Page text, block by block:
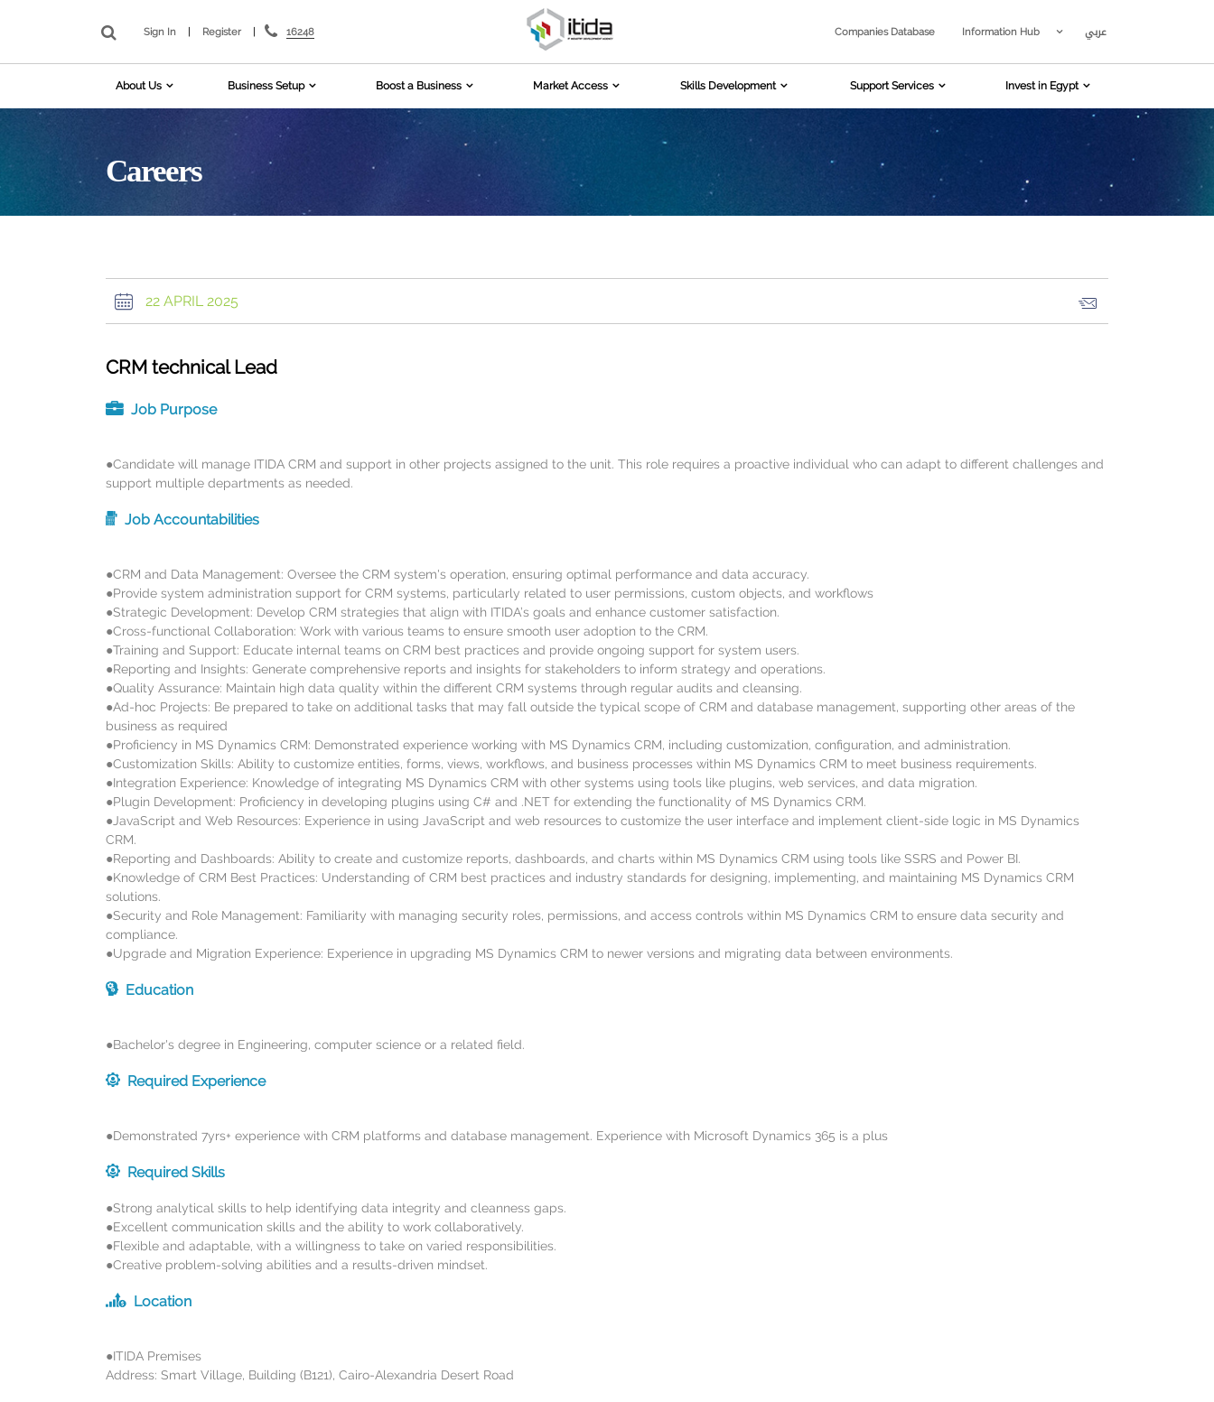
Sign In Register 16248 Companies Database Information Hub عربي
About Us Business Setup Boost a Business Market Access Skills Development Support Services Invest in Egypt
Careers
22 APRIL 2025
CRM technical Lead
Job Purpose
●Candidate will manage ITIDA CRM and support in other projects assigned to the unit. This role requires a proactive individual who can adapt to different challenges and
support multiple departments as needed.
Job Accountabilities
●CRM and Data Management: Oversee the CRM system's operation, ensuring optimal performance and data accuracy.
●Provide system administration support for CRM systems, particularly related to user permissions, custom objects, and workflows
●Strategic Development: Develop CRM strategies that align with ITIDA’s goals and enhance customer satisfaction.
●Cross-functional Collaboration: Work with various teams to ensure smooth user adoption to the CRM.
●Training and Support: Educate internal teams on CRM best practices and provide ongoing support for system users.
●Reporting and Insights: Generate comprehensive reports and insights for stakeholders to inform strategy and operations.
●Quality Assurance: Maintain high data quality within the different CRM systems through regular audits and cleansing.
●Ad-hoc Projects: Be prepared to take on additional tasks that may fall outside the typical scope of CRM and database management, supporting other areas of the
business as required
●Proficiency in MS Dynamics CRM: Demonstrated experience working with MS Dynamics CRM, including customization, configuration, and administration.
●Customization Skills: Ability to customize entities, forms, views, workflows, and business processes within MS Dynamics CRM to meet business requirements.
●Integration Experience: Knowledge of integrating MS Dynamics CRM with other systems using tools like plugins, web services, and data migration.
●Plugin Development: Proficiency in developing plugins using C# and .NET for extending the functionality of MS Dynamics CRM.
●JavaScript and Web Resources: Experience in using JavaScript and web resources to customize the user interface and implement client-side logic in MS Dynamics
CRM.
●Reporting and Dashboards: Ability to create and customize reports, dashboards, and charts within MS Dynamics CRM using tools like SSRS and Power BI.
●Knowledge of CRM Best Practices: Understanding of CRM best practices and industry standards for designing, implementing, and maintaining MS Dynamics CRM
solutions.
●Security and Role Management: Familiarity with managing security roles, permissions, and access controls within MS Dynamics CRM to ensure data security and
compliance.
●Upgrade and Migration Experience: Experience in upgrading MS Dynamics CRM to newer versions and migrating data between environments.
Education
●Bachelor's degree in Engineering, computer science or a related field.
Required Experience
●Demonstrated 7yrs+ experience with CRM platforms and database management. Experience with Microsoft Dynamics 365 is a plus
Required Skills
●Strong analytical skills to help identifying data integrity and cleanness gaps.
●Excellent communication skills and the ability to work collaboratively.
●Flexible and adaptable, with a willingness to take on varied responsibilities.
●Creative problem-solving abilities and a results-driven mindset.
Location
●ITIDA Premises
Address: Smart Village, Building (B121), Cairo-Alexandria Desert Road